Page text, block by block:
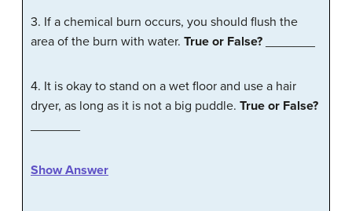
3. If a chemical burn occurs, you should flush the
area of the burn with water. True or False?
4. It is okay to stand on a wet floor and use a hair
dryer, as long as it is not a big puddle. True or False?
Show Answer